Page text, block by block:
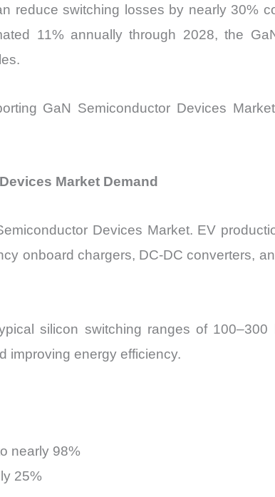
reduce switching losses by nearly 30%
11% annually through 2028, the
GaN Semiconductor Devices
Market Demand
Devices Market. EV
onboard chargers, DC-DC converters,
silicon switching ranges of 100–300
improving energy efficiency.
nearly 98%
25%